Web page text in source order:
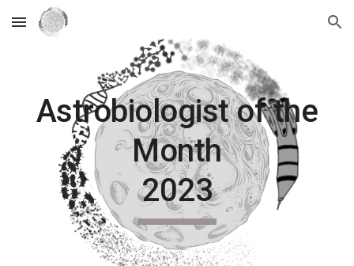
Skip to main content Skip to navigation
Astrobiologist of the
Month
2023